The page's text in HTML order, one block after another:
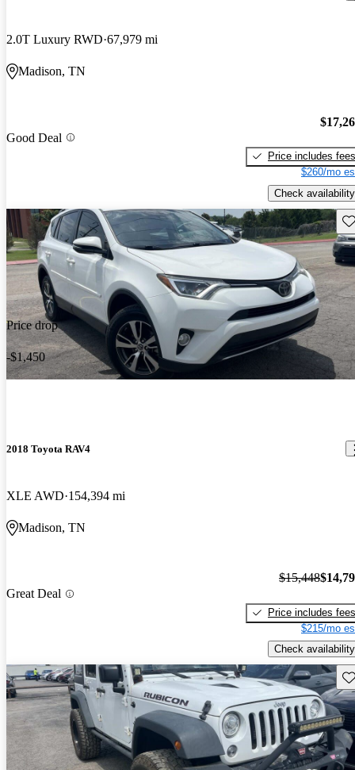
2.0T Luxury RWD 67,979 mi
Madison, TN
Good Deal
Price includes fees
$260/mo
Check availability
Price drop
-$1,450
2018 Toyota RAV4
XLE AWD 154,394 mi
Madison, TN
Great Deal
$15,448
Price includes fees
$215/mo
Check availability